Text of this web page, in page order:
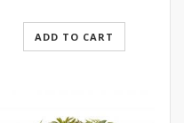
ADD TO CART